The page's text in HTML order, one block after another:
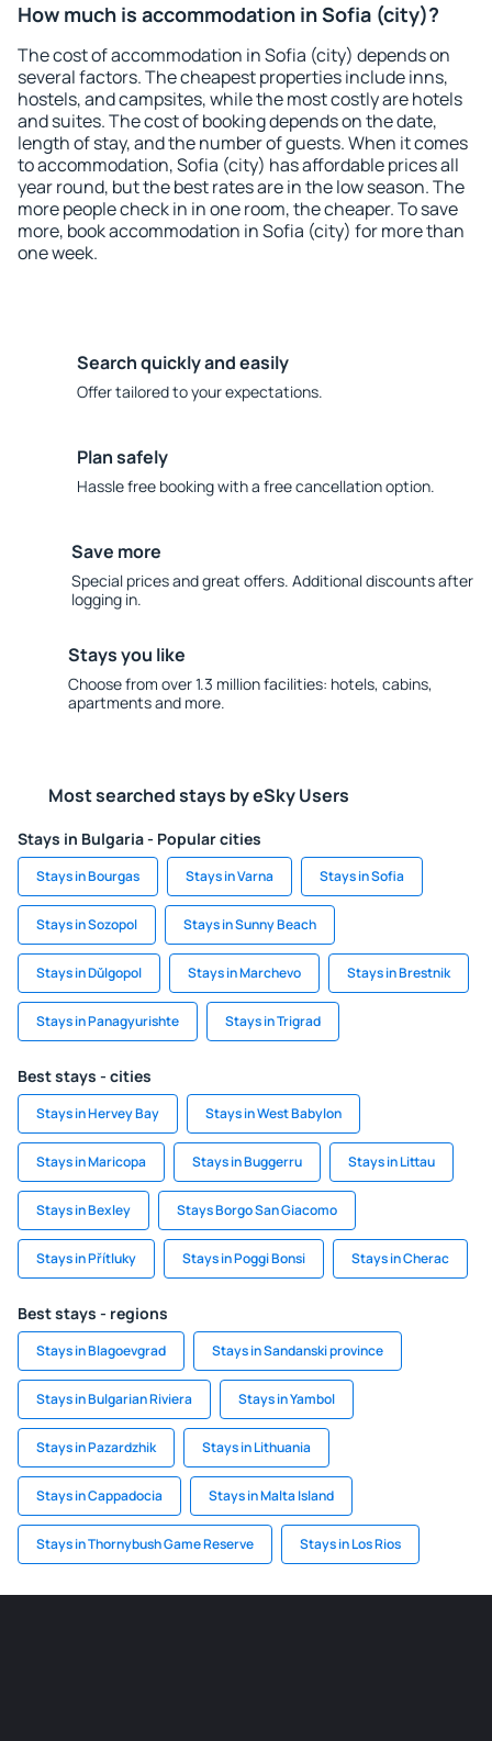
How much is accommodation in Sofia (city)?
The cost of accommodation in Sofia (city) depends on
several factors. The cheapest properties include inns,
hostels, and campsites, while the most costly are hotels
and suites. The cost of booking depends on the date,
length of stay, and the number of guests. When it comes
to accommodation, Sofia (city) has affordable prices all
year round, but the best rates are in the low season. The
more people check in in one room, the cheaper. To save
more, book accommodation in Sofia (city) for more than
one week.
Search quickly and easily
Offer tailored to your expectations.
Plan safely
Hassle free booking with a free cancellation option.
Save more
Special prices and great offers. Additional discounts after
logging in.
Stays you like
Choose from over 1.3 million facilities: hotels, cabins,
apartments and more.
Most searched stays by eSky Users
Stays in Bulgaria - Popular cities
Stays in Bourgas Stays in Varna Stays in Sofia
Stays in Sozopol Stays in Sunny Beach
Stays in Dŭlgopol Stays in Marchevo Stays in Brestnik
Stays in Panagyurishte Stays in Trigrad
Best stays - cities
Stays in Hervey Bay Stays in West Babylon
Stays in Maricopa Stays in Buggerru Stays in Littau
Stays in Bexley Stays Borgo San Giacomo
Stays in Přítluky Stays in Poggi Bonsi Stays in Cherac
Best stays - regions
Stays in Blagoevgrad Stays in Sandanski province
Stays in Bulgarian Riviera Stays in Yambol
Stays in Pazardzhik Stays in Lithuania
Stays in Cappadocia Stays in Malta Island
Stays in Thornybush Game Reserve Stays in Los Rios